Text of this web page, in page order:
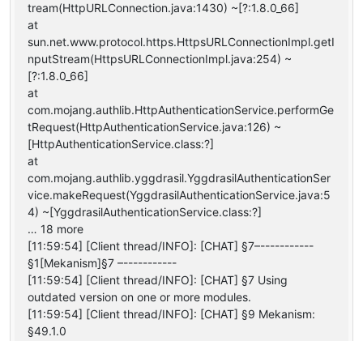
tream(HttpURLConnection.java:1430) ~[?:1.8.0_66]
at
sun.net.www.protocol.https.HttpsURLConnectionImpl.getI
nputStream(HttpsURLConnectionImpl.java:254) ~
[?:1.8.0_66]
at
com.mojang.authlib.HttpAuthenticationService.performGe
tRequest(HttpAuthenticationService.java:126) ~
[HttpAuthenticationService.class:?]
at
com.mojang.authlib.yggdrasil.YggdrasilAuthenticationSer
vice.makeRequest(YggdrasilAuthenticationService.java:5
4) ~[YggdrasilAuthenticationService.class:?]
… 18 more
[11:59:54] [Client thread/INFO]: [CHAT] §7–-----------
§1[Mekanism]§7 –-----------
[11:59:54] [Client thread/INFO]: [CHAT] §7 Using
outdated version on one or more modules.
[11:59:54] [Client thread/INFO]: [CHAT] §9 Mekanism:
§49.1.0